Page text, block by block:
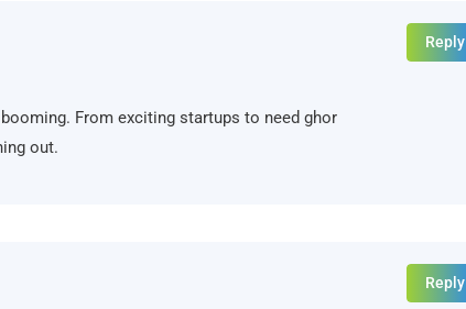
From exciting startups to need ghor
out.
Reply
Reply